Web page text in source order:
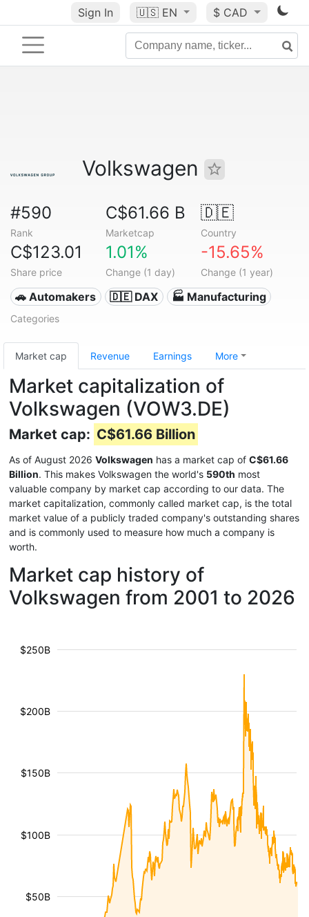
Sign In 🇺🇸 EN $ CAD
Volkswagen
#590
Rank
C$61.66 B
Marketcap
🇩🇪
Country
C$123.01
Share price
1.01%
Change (1 day)
-15.65%
Change (1 year)
🚗 Automakers 🇩🇪 DAX 🏭 Manufacturing
Categories
Market cap Revenue Earnings More
Market capitalization of
Volkswagen (VOW3.DE)
Market cap: C$61.66 Billion
As of August 2026 Volkswagen has a market cap of C$61.66
Billion. This makes Volkswagen the world's 590th most
valuable company by market cap according to our data. The
market capitalization, commonly called market cap, is the total
market value of a publicly traded company's outstanding shares
and is commonly used to measure how much a company is
worth.
Market cap history of
Volkswagen from 2001 to 2026
$50B
$100B
$150B
$200B
$250B